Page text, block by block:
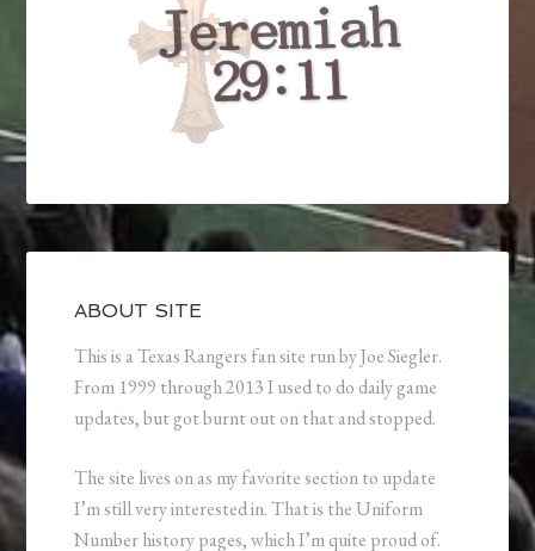
ABOUT SITE
This is a Texas Rangers fan site run by Joe Siegler.
From 1999 through 2013 I used to do daily game
updates, but got burnt out on that and stopped.
The site lives on as my favorite section to update
I’m still very interested in. That is the Uniform
Number history pages, which I’m quite proud of.